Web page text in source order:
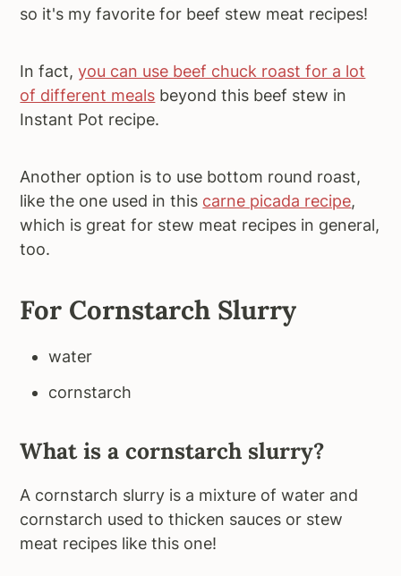
so it's my favorite for beef stew meat recipes!
In fact,you can use beef chuck roast for a lot
of different meals beyond this beef stew in
Instant Pot recipe.
Another option is to use bottom round roast,
like the one used in this carne picada recipe,
which is great for stew meat recipes in general,
too.
For Cornstarch Slurry
water
cornstarch
What is a cornstarch slurry?
A cornstarch slurry is a mixture of water and
cornstarch used to thicken sauces or stew
meat recipes like this one!